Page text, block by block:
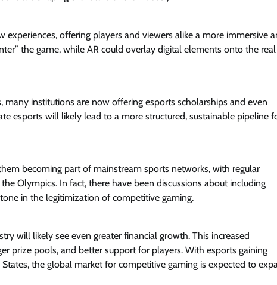
offering players and viewers alike a more immersive
the game, while AR could overlay digital elements onto the real
institutions are now offering esports scholarships and even
esports will likely lead to a more structured, sustainable pipeline
becoming part of mainstream sports networks, with regular
Olympics. In fact, there have been discussions about including
in the legitimization of competitive gaming.
will likely see even greater financial growth. This increased
prize pools, and better support for players. With esports gaining
the global market for competitive gaming is expected to